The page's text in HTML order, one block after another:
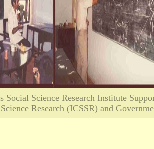
Social Science Research Institute
Science Research (ICSSR) and